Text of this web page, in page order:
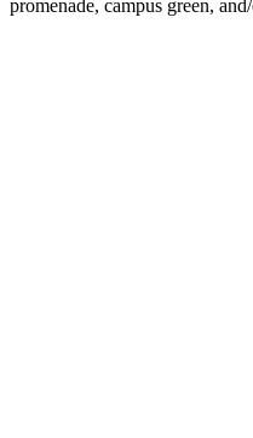
promenade, campus green,